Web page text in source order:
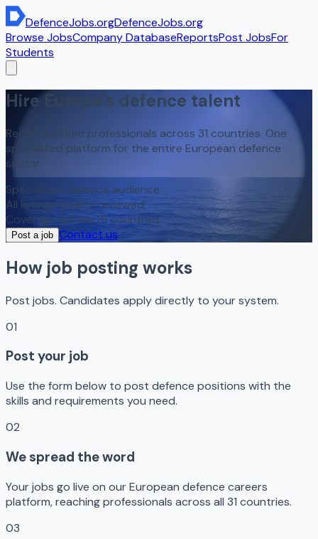
DefenceJobs.orgDefenceJobs.org
Browse JobsCompany DatabaseReportsPost JobsFor
Students
Hire Europe's defence talent
Reach qualified professionals across 31 countries. One
specialized platform for the entire European defence
sector.
Specialized defence audience
All listings quality reviewed
Coverage across 31 countries
Post a job Contact us
How job posting works
Post jobs. Candidates apply directly to your system.
01
Post your job
Use the form below to post defence positions with the
skills and requirements you need.
02
We spread the word
Your jobs go live on our European defence careers
platform, reaching professionals across all 31 countries.
03